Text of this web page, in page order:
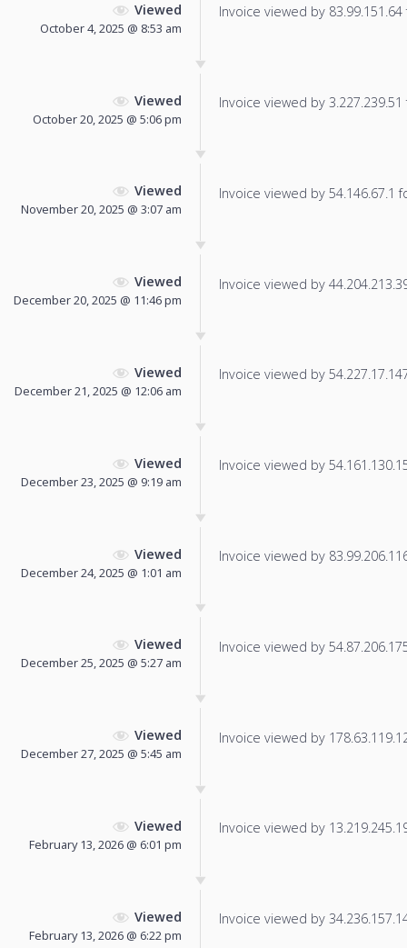
Viewed
October 4, 2025 @ 8:53 am
Invoice viewed by
Viewed
October 20, 2025 @ 5:06 pm
Invoice viewed by
Viewed
November 20, 2025 @ 3:07 am
Invoice viewed by 54.146.67.1
Viewed
December 20, 2025 @ 11:46 pm
Invoice viewed by
Viewed
December 21, 2025 @ 12:06 am
Invoice viewed by
Viewed
December 23, 2025 @ 9:19 am
Invoice viewed by
Viewed
December 24, 2025 @ 1:01 am
Invoice viewed by
Viewed
December 25, 2025 @ 5:27 am
Invoice viewed by
Viewed
December 27, 2025 @ 5:45 am
Invoice viewed by
Viewed
February 13, 2026 @ 6:01 pm
Invoice viewed by
Viewed
February 13, 2026 @ 6:22 pm
Invoice viewed by